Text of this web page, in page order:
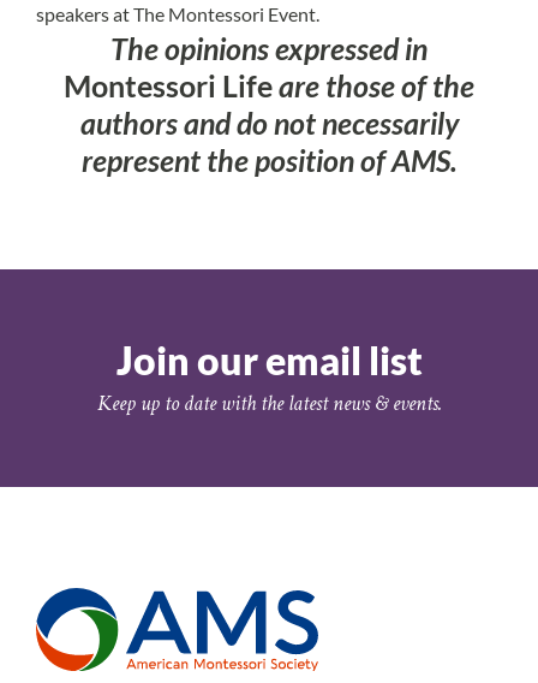
speakers at The Montessori Event.
The opinions expressed in
Montessori Lifeare those of the
authors and do not necessarily
represent the position of AMS.
Join our email list
Keep up to date with the latest news & events.